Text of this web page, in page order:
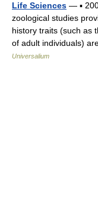
Life Sciences — ▪
zoological studies
history traits (such as
of adult individuals)
Universalium